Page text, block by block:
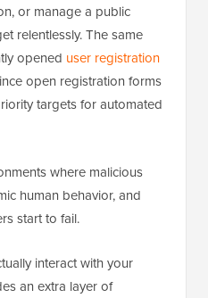
or manage a public
relentlessly. The same
opened user registration
open registration forms
targets for automated
where malicious
human behavior, and
start to fail.
interact with your
an extra layer of